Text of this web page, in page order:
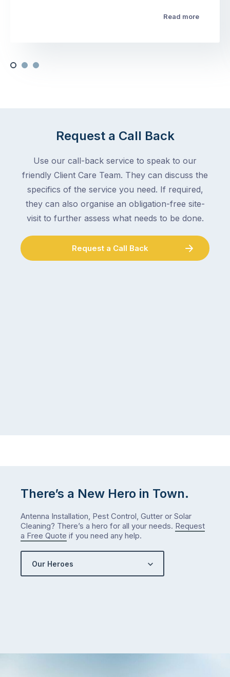
Read more
Request a Call Back
Use our call-back service to speak to our
friendly Client Care Team. They can discuss the
specifics of the service you need. If required,
they can also organise an obligation-free site-
visit to further assess what needs to be done.
Request a Call Back
There’s a New Hero in Town.
Antenna Installation, Pest Control, Gutter or Solar
Cleaning? There’s a hero for all your needs. Request
a Free Quote if you need any help.
Our Heroes